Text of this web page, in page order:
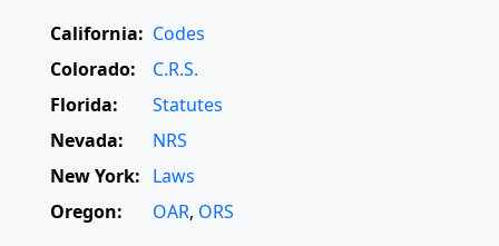
California: Codes
Colorado:
C.R.S.
Florida:
Statutes
Nevada:
NRS
New York: Laws
Oregon:
OAR, ORS